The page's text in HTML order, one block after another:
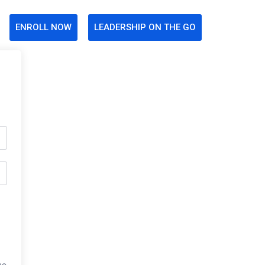
ENROLL NOW LEADERSHIP ON THE GO